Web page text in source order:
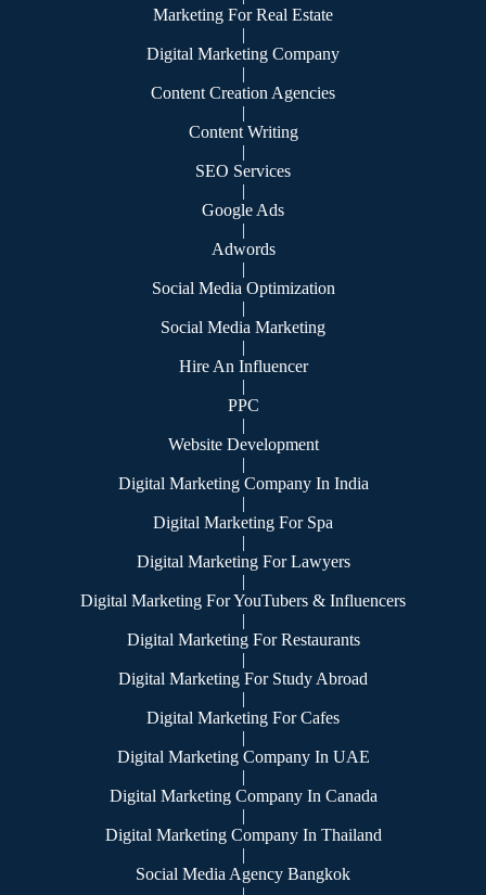
Marketing For Real Estate
|
Digital Marketing Company
|
Content Creation Agencies
|
Content Writing
|
SEO Services
|
Google Ads
|
Adwords
|
Social Media Optimization
|
Social Media Marketing
|
Hire An Influencer
|
PPC
|
Website Development
|
Digital Marketing Company In India
|
Digital Marketing For Spa
|
Digital Marketing For Lawyers
|
Digital Marketing For YouTubers & Influencers
|
Digital Marketing For Restaurants
|
Digital Marketing For Study Abroad
|
Digital Marketing For Cafes
|
Digital Marketing Company In UAE
|
Digital Marketing Company In Canada
|
Digital Marketing Company In Thailand
|
Social Media Agency Bangkok